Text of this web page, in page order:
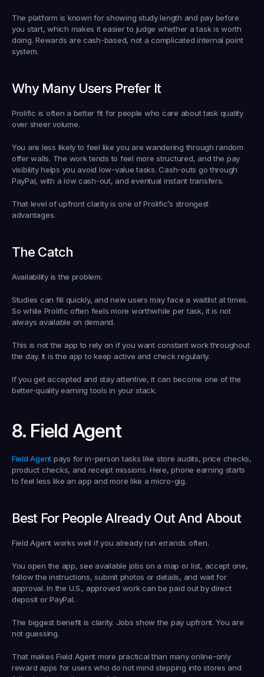
The platform is known for showing study length and pay before
you start, which makes it easier to judge whether a task is worth
doing. Rewards are cash-based, not a complicated internal point
system.
Why Many Users Prefer It
Prolific is often a better fit for people who care about task quality
over sheer volume.
You are less likely to feel like you are wandering through random
offer walls. The work tends to feel more structured, and the pay
visibility helps you avoid low-value tasks. Cash-outs go through
PayPal, with a low cash-out, and eventual instant transfers.
That level of upfront clarity is one of Prolific’s strongest
advantages.
The Catch
Availability is the problem.
Studies can fill quickly, and new users may face a waitlist at times.
So while Prolific often feels more worthwhile per task, it is not
always available on demand.
This is not the app to rely on if you want constant work throughout
the day. It is the app to keep active and check regularly.
If you get accepted and stay attentive, it can become one of the
better-quality earning tools in your stack.
8. Field Agent
Field Agent pays for in-person tasks like store audits, price checks,
product checks, and receipt missions. Here, phone earning starts
to feel less like an app and more like a micro-gig.
Best For People Already Out And About
Field Agent works well if you already run errands often.
You open the app, see available jobs on a map or list, accept one,
follow the instructions, submit photos or details, and wait for
approval. In the U.S., approved work can be paid out by direct
deposit or PayPal.
The biggest benefit is clarity. Jobs show the pay upfront. You are
not guessing.
That makes Field Agent more practical than many online-only
reward apps for users who do not mind stepping into stores and